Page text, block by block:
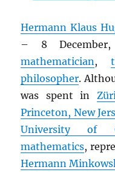
Hermann Klaus
– 8
mathematician ,
philosopher.
was spent in
Princeton, New
University of
mathematics,
Hermann